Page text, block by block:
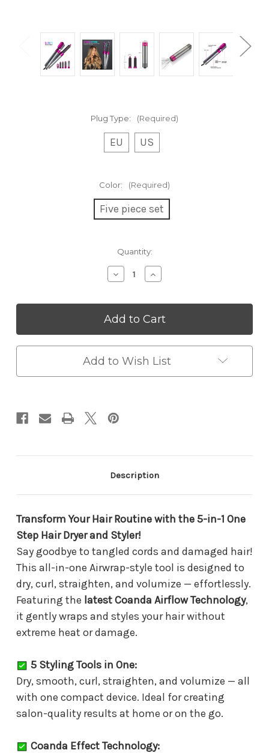
Plug Type: (Required)
EU US
Color: (Required)
Five piece set
Quantity:
Decrease
Quantity
5-
in-
One
Step
Hair
Airwrap
Styler
Technology
Curls,
Blowouts
Increase
Quantity
5-
in-
One
Step
Hair
Technology
Curls,
Blowouts
Add to Wish List
Description
Transform Your Hair Routine with the 5-in-1 One
Step Hair Dryer and Styler!
Say goodbye to tangled cords and damaged hair!
This all-in-one Airwrap-style tool is designed to
dry, curl, straighten, and volumize — effortlessly.
Featuring the latest Coanda Airflow Technology,
it gently wraps and styles your hair without
extreme heat or damage.
5 Styling Tools in One:
Dry, smooth, curl, straighten, and volumize — all
with one compact device. Ideal for creating
salon-quality results at home or on the go.
Coanda Effect Technology: